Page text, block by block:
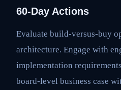
60-Day Actions
Evaluate build-versus-buy
architecture. Engage with
implementation
board-level business case